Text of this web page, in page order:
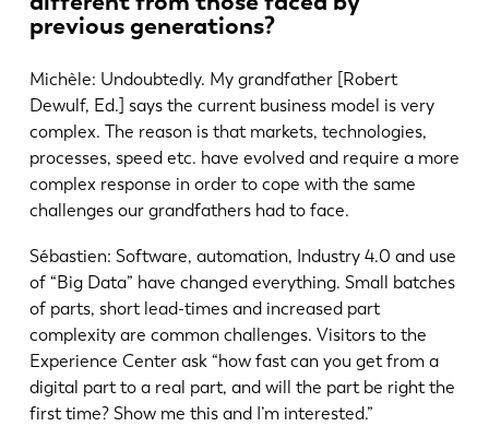
previous generations?
Michèle: Undoubtedly. My grandfather [Robert
Dewulf, Ed.] says the current business model is very
complex. The reason is that markets, technologies,
processes, speed etc. have evolved and require a more
complex response in order to cope with the same
challenges our grandfathers had to face.
Sébastien: Software, automation, Industry 4.0 and use
of “Big Data” have changed everything. Small batches
of parts, short lead-times and increased part
complexity are common challenges. Visitors to the
Experience Center ask “how fast can you get from a
digital part to a real part, and will the part be right the
first time? Show me this and I’m interested.”